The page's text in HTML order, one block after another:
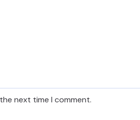
next time I comment.